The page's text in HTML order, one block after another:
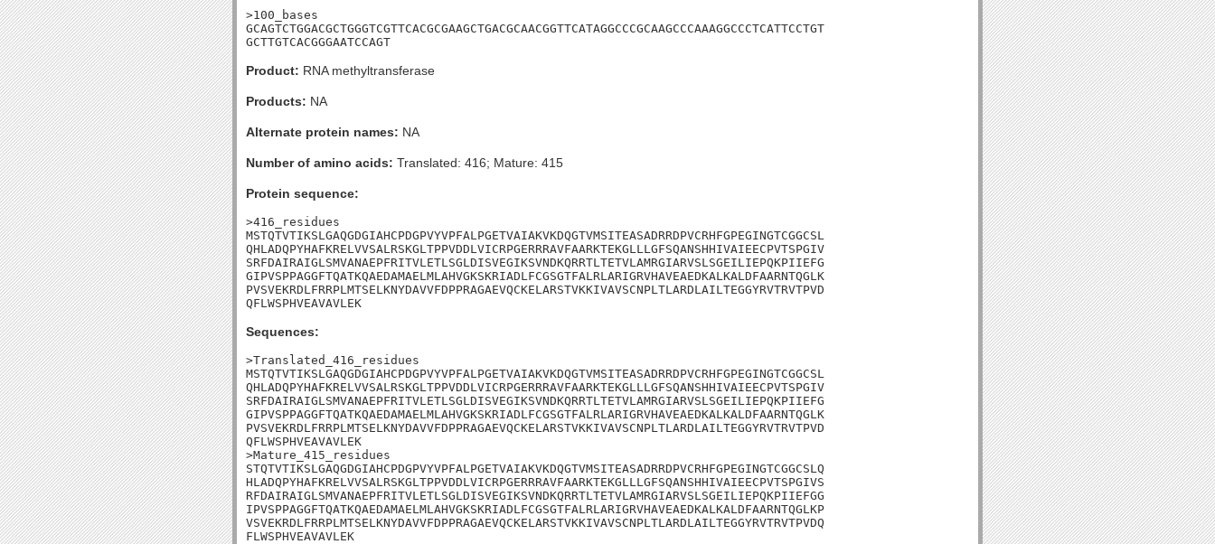
>100_bases
GCAGTCTGGACGCTGGGTCGTTCACGCGAAGCTGACGCAACGGTTCATAGGCCCGCAAGCCCAAAGGCCCTCATTCCTGT
GCTTGTCACGGGAATCCAGT
Product: RNA methyltransferase
Products: NA
Alternate protein names: NA
Number of amino acids: Translated: 416; Mature: 415
Protein sequence:
>416_residues
MSTQTVTIKSLGAQGDGIAHCPDGPVYVPFALPGETVAIAKVKDQGTVMSITEASADRRDPVCRHFGPEGINGTCGGCSL
QHLADQPYHAFKRELVVSALRSKGLTPPVDDLVICRPGERRRAVFAARKTEKGLLLGFSQANSHHIVAIEECPVTSPGIV
SRFDAIRAIGLSMVANAEPFRITVLETLSGLDISVEGIKSVNDKQRRTLTETVLAMRGIARVSLSGEILIEPQKPIIEFG
GIPVSPPAGGFTQATKQAEDAMAELMLAHVGKSKRIADLFCGSGTFALRLARIGRVHAVEAEDKALKALDFAARNTQGLK
PVSVEKRDLFRRPLMTSELKNYDAVVFDPPRAGAEVQCKELARSTVKKIVAVSCNPLTLARDLAILTEGGYRVTRVTPVD
QFLWSPHVEAVAVLEK
Sequences:
>Translated_416_residues
MSTQTVTIKSLGAQGDGIAHCPDGPVYVPFALPGETVAIAKVKDQGTVMSITEASADRRDPVCRHFGPEGINGTCGGCSL
QHLADQPYHAFKRELVVSALRSKGLTPPVDDLVICRPGERRRAVFAARKTEKGLLLGFSQANSHHIVAIEECPVTSPGIV
SRFDAIRAIGLSMVANAEPFRITVLETLSGLDISVEGIKSVNDKQRRTLTETVLAMRGIARVSLSGEILIEPQKPIIEFG
GIPVSPPAGGFTQATKQAEDAMAELMLAHVGKSKRIADLFCGSGTFALRLARIGRVHAVEAEDKALKALDFAARNTQGLK
PVSVEKRDLFRRPLMTSELKNYDAVVFDPPRAGAEVQCKELARSTVKKIVAVSCNPLTLARDLAILTEGGYRVTRVTPVD
QFLWSPHVEAVAVLEK
>Mature_415_residues
STQTVTIKSLGAQGDGIAHCPDGPVYVPFALPGETVAIAKVKDQGTVMSITEASADRRDPVCRHFGPEGINGTCGGCSLQ
HLADQPYHAFKRELVVSALRSKGLTPPVDDLVICRPGERRRAVFAARKTEKGLLLGFSQANSHHIVAIEECPVTSPGIVS
RFDAIRAIGLSMVANAEPFRITVLETLSGLDISVEGIKSVNDKQRRTLTETVLAMRGIARVSLSGEILIEPQKPIIEFGG
IPVSPPAGGFTQATKQAEDAMAELMLAHVGKSKRIADLFCGSGTFALRLARIGRVHAVEAEDKALKALDFAARNTQGLKP
VSVEKRDLFRRPLMTSELKNYDAVVFDPPRAGAEVQCKELARSTVKKIVAVSCNPLTLARDLAILTEGGYRVTRVTPVDQ
FLWSPHVEAVAVLEK